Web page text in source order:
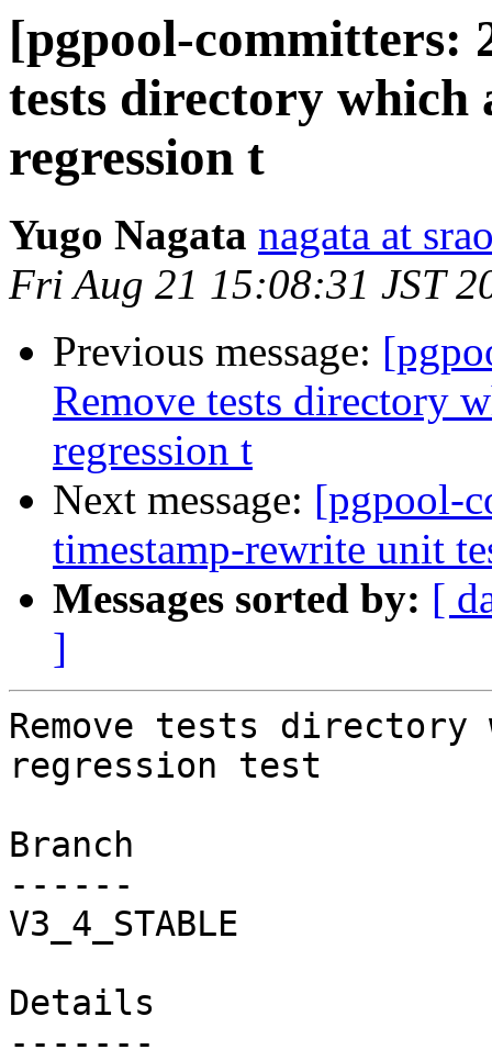
[pgpool-committers:
tests directory
regression t
Yugo Nagata nagata at
Fri Aug 21 15:08:31 JST
Previous message:
Remove tests directory
regression t
Next message: [pgpool-
timestamp-rewrite unit
Messages sorted by: [
]
Remove tests
regression test
Branch
------
V3_4_STABLE
Details